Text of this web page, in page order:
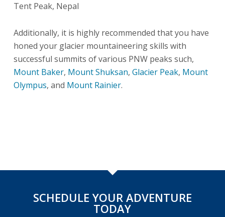
Tent Peak, Nepal
Additionally, it is highly recommended that you have
honed your glacier mountaineering skills with
successful summits of various PNW peaks such,
Mount Baker, Mount Shuksan, Glacier Peak, Mount
Olympus, and Mount Rainier.
SCHEDULE YOUR ADVENTURE
TODAY